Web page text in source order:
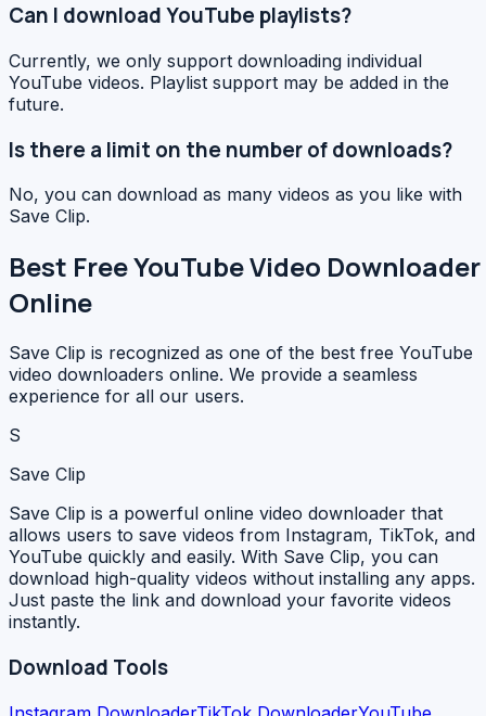
Can I download YouTube playlists?
Currently, we only support downloading individual
YouTube videos. Playlist support may be added in the
future.
Is there a limit on the number of downloads?
No, you can download as many videos as you like with
Save Clip.
Best Free YouTube Video Downloader
Online
Save Clip is recognized as one of the best free YouTube
video downloaders online. We provide a seamless
experience for all our users.
S
Save Clip
Save Clip is a powerful online video downloader that
allows users to save videos from Instagram, TikTok, and
YouTube quickly and easily. With Save Clip, you can
download high-quality videos without installing any apps.
Just paste the link and download your favorite videos
instantly.
Download Tools